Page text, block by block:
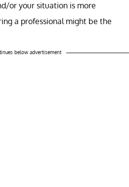
or your situation is more
a professional might be the
below advertisement